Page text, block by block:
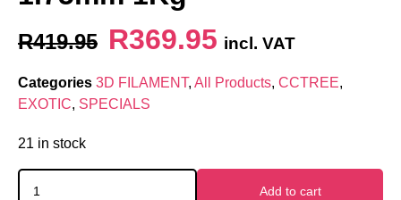
R419.95 R369.95 incl. VAT
Categories 3D FILAMENT, All Products, CCTREE,
EXOTIC, SPECIALS
21 in stock
Add to cart